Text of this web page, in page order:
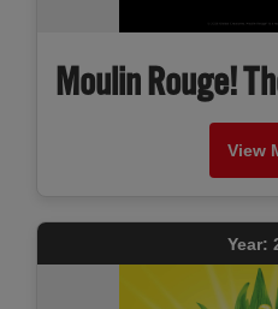
Moulin Rouge!
View
Year: